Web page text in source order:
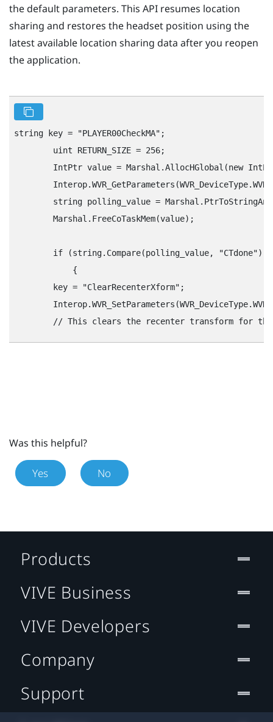
the default parameters. This API resumes location
sharing and restores the headset position using the
latest available location sharing data after you reopen
the application.
string key = "‍PLAYER00CheckMA"‍;
        uint RETURN_SIZE = 256;
IntPtr value = Marshal.AllocHGlobal(new
string polling_value =
        Marshal.FreeCoTaskMem(value);
if (string.Compare(polling_value, "‍CTdone"‍)
            {
        key = "‍ClearRecenterXform"‍;
Was this helpful?
Yes No
Products
VIVE Business
VIVE Developers
Company
Support